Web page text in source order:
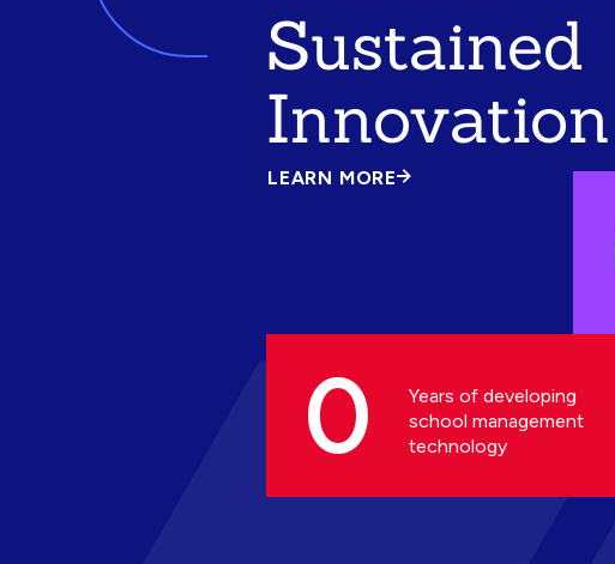
Sustained
Innovation
LEARN MORE
ABOUT
0
Years of developing
school management
technology